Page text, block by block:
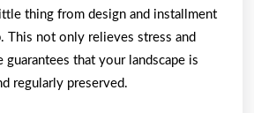
thing from design and installment
This not only relieves stress and
that your landscape is
regularly preserved.